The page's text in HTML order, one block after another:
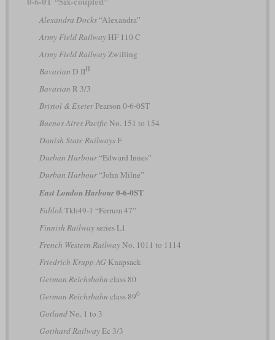
Alexandra Docks“Alexandra”
Army Field RailwayHF 110 C
Army Field RailwayZwilling
Bavarian D IIII
Bavarian R 3/3
Bristol & ExeterPearson 0-6-0ST
Buenos Aires PacificNo. 151 to 154
Danish State RailwaysF
Durban Harbour“Edward Innes”
Durban Harbour“John Milne”
East London Harbour0-6-0ST
FablokTkh49-1 “Ferrum 47”
Finnish Railwayseries L1
French Western RailwayNo. 1011 to 1114
Friedrich Krupp AG Knapsack
German Reichsbahn class 80
German Reichsbahn class 890
GotlandNo. 1 to 3
Gotthard RailwayEc 3/3